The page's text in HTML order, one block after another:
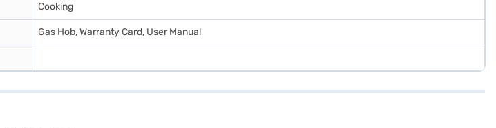
Cooking
Gas Hob, Warranty Card, User Manual